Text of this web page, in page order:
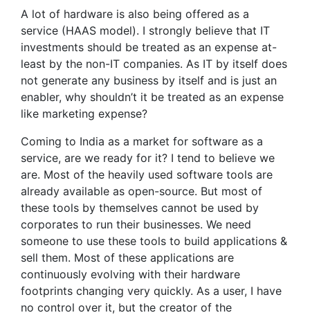
A lot of hardware is also being offered as a
service (HAAS model). I strongly believe that IT
investments should be treated as an expense at-
least by the non-IT companies. As IT by itself does
not generate any business by itself and is just an
enabler, why shouldn’t it be treated as an expense
like marketing expense?
Coming to India as a market for software as a
service, are we ready for it? I tend to believe we
are. Most of the heavily used software tools are
already available as open-source. But most of
these tools by themselves cannot be used by
corporates to run their businesses. We need
someone to use these tools to build applications &
sell them. Most of these applications are
continuously evolving with their hardware
footprints changing very quickly. As a user, I have
no control over it, but the creator of the